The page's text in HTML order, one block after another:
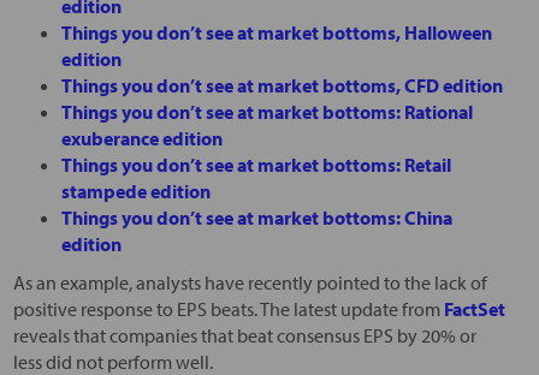
edition
Things you don’t see at market bottoms, Halloween
edition
Things you don’t see at market bottoms, CFD edition
Things you don’t see at market bottoms: Rational
exuberance edition
Things you don’t see at market bottoms: Retail
stampede edition
Things you don’t see at market bottoms: China
edition
As an example, analysts have recently pointed to the lack of
positive response to EPS beats. The latest update from FactSet
reveals that companies that beat consensus EPS by 20% or
less did not perform well.